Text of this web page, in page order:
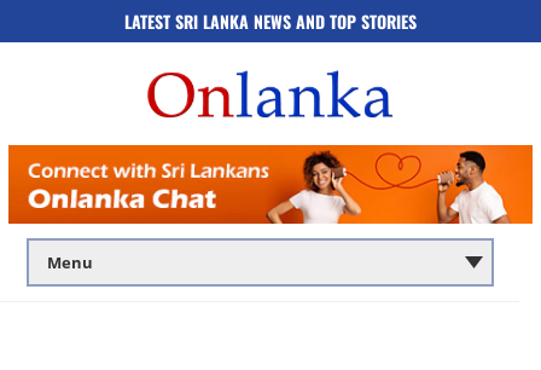
LATEST SRI LANKA NEWS AND TOP STORIES